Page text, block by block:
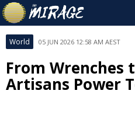
World 05 JUN 2026 12:58 AM AEST
From Wrenches
Artisans Power